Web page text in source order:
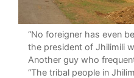
“No foreigner has even
the president of Jhilimili
Another guy who
“The tribal people in